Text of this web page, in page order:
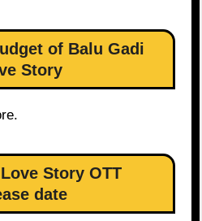
of Balu Gadi
Story
Story OTT
date